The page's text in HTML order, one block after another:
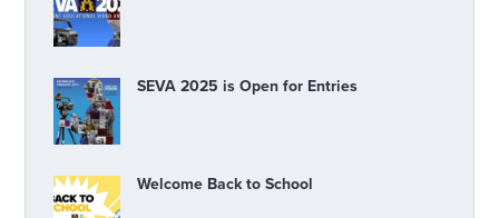
SEVA 2025 is Open for Entries
Welcome Back to School